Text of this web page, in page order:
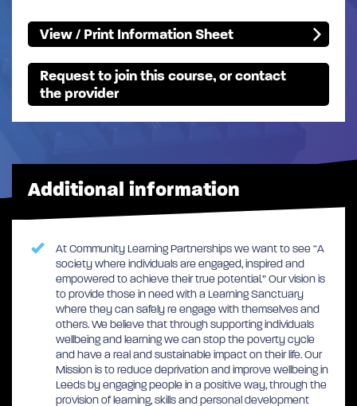
View / Print Information Sheet
Request to join this course, or contact
the provider
Additional information
At Community Learning Partnerships we want to see “A
society where individuals are engaged, inspired and
empowered to achieve their true potential.” Our vision is
to provide those in need with a Learning Sanctuary
where they can safely re engage with themselves and
others. We believe that through supporting individuals
wellbeing and learning we can stop the poverty cycle
and have a real and sustainable impact on their life. Our
Mission is to reduce deprivation and improve wellbeing in
Leeds by engaging people in a positive way, through the
provision of learning, skills and personal development